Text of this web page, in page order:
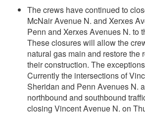
The crews have continued to
McNair Avenue N. and Xerxes
Penn and Xerxes Avenues N. to
These closures will allow the
natural gas main and restore the
their construction. The
Currently the intersections of
Sheridan and Penn Avenues N.
northbound and southbound
closing Vincent Avenue N. on